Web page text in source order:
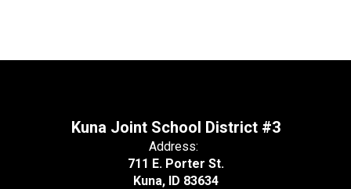
Kuna Joint School District #3
Address:
711 E. Porter St.
Kuna, ID 83634